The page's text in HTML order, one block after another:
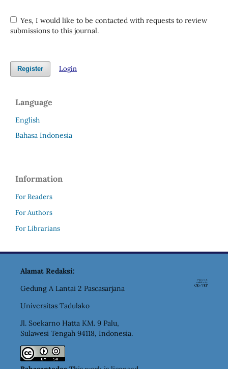
Yes, I would like to be contacted with requests to review
submissions to this journal.
Register Login
Language
English
Bahasa Indonesia
Information
For Readers
For Authors
For Librarians
Alamat Redaksi:
Gedung A Lantai 2 Pascasarjana
Universitas Tadulako
Jl. Soekarno Hatta KM. 9 Palu,
Sulawesi Tengah 94118, Indonesia.